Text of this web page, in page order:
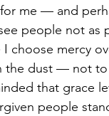
me — and
people not as
I choose mercy
the dust — not to
that grace
people